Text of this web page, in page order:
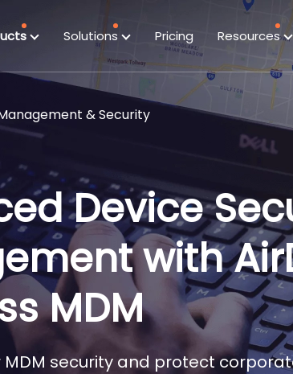
Solutions Pricing Resources
& Security
Device
with
MDM
MDM security and protect